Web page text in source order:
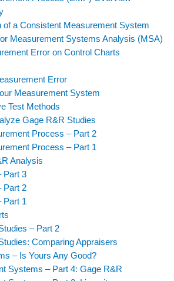
of a Consistent Measurement System
Measurement Systems Analysis (MSA)
Error on Control Charts
Error
Measurement System
Test Methods
Gage R&R Studies
Process – Part 2
Process – Part 1
Analysis
Part 3
Part 2
Part 1
– Part 2
Comparing Appraisers
– Is Yours Any Good?
Systems – Part 4: Gage R&R